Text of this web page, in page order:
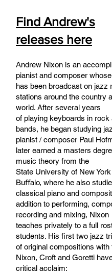
Find Andrew's
releases here
Andrew Nixon is an
pianist and composer
has been broadcast on jazz
stations around the country
world. After several years
of playing keyboards in rock
bands, he began studying
pianist / composer Paul
later earned a masters
music theory from the
State University of New
Buﬀalo, where he also
classical piano and
addition to performing,
recording and mixing, Nixon
teaches privately to a full
students. His first two jazz
of original compositions with
Nixon, Croft and Goretti
critical acclaim: